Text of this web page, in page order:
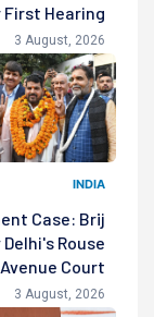
Hearing
3 August, 2026
INDIA
Case: Brij
Rouse
Avenue Court
3 August, 2026